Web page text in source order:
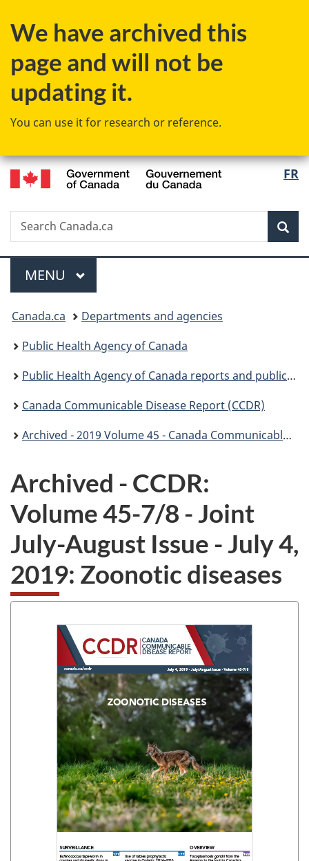
to
content
to
government"
to
HTML
We have archived this
page and will not be
updating it.
You can use it for research or reference.
FR
Search
Search
Canada.ca
Menu
MAIN
MENU
You
are
here:
Canada.ca
Departments and agencies
Public Health Agency of Canada
Public Health Agency of Canada reports and publications
Canada Communicable Disease Report (CCDR)
Archived - 2019 Volume 45 - Canada Communicable Disease Report (CCDR)
Archived - CCDR:
Volume 45-7/8 - Joint
July-August Issue - July 4,
2019: Zoonotic diseases